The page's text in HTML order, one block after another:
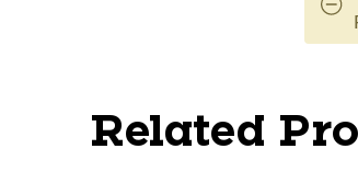
Related